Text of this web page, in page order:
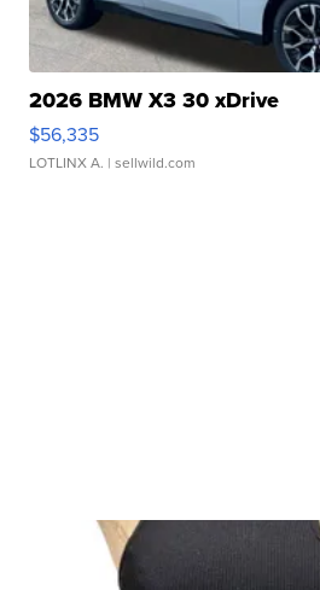
2026 BMW X3 30 xDrive
$56,335
LOTLINX A. | sellwild.com